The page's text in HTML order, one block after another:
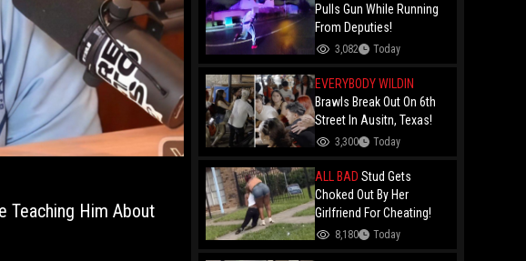
Teaching Him About
Pulls Gun While Running
From Deputies!
3,082 Today
EVERYBODY WILDIN
Brawls Break Out On 6th
Street In Ausitn, Texas!
3,300 Today
ALL BAD Stud Gets
Choked Out By Her
Girlfriend For Cheating!
8,180 Today